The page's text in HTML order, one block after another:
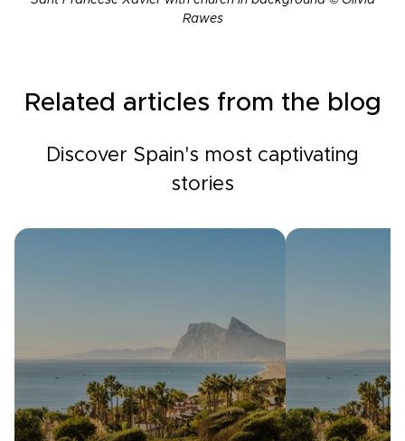
Rawes
Related articles from the blog
Discover Spain's most captivating
stories